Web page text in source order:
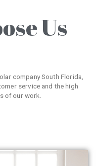
Us
company South Florida,
service and the high
of our work.